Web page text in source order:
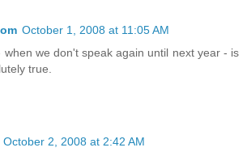
October 1, 2008 at 11:05 AM
when we don't speak again until next year - is
true.
October 2, 2008 at 2:42 AM